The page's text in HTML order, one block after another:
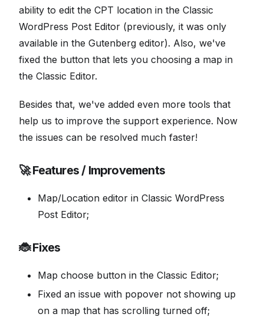
ability to edit the CPT location in the Classic
WordPress Post Editor (previously, it was only
available in the Gutenberg editor). Also, we've
fixed the button that lets you choosing a map in
the Classic Editor.
Besides that, we've added even more tools that
help us to improve the support experience. Now
the issues can be resolved much faster!
🚀 Features / Improvements
Map/Location editor in Classic WordPress
Post Editor;
🐞 Fixes
Map choose button in the Classic Editor;
Fixed an issue with popover not showing up
on a map that has scrolling turned off;